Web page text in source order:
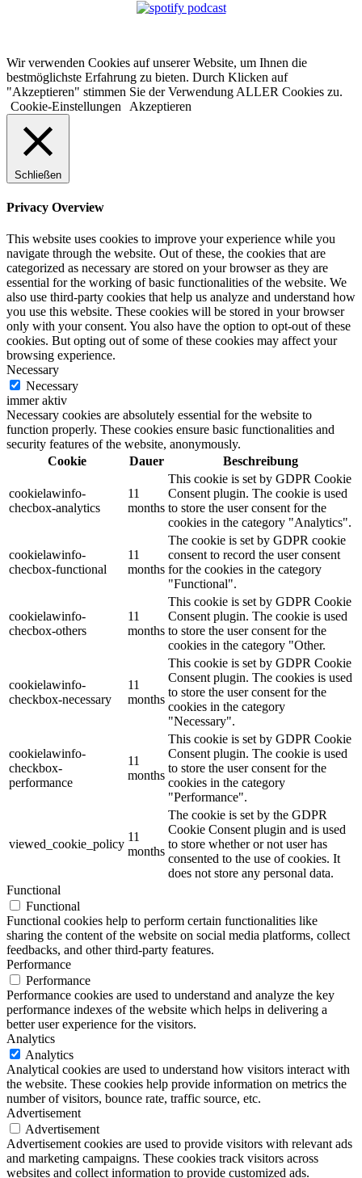
Wir verwenden Cookies auf unserer Website, um Ihnen die
bestmöglichste Erfahrung zu bieten. Durch Klicken auf
"Akzeptieren" stimmen Sie der Verwendung ALLER Cookies zu.
Cookie-Einstellungen
Akzeptieren
Schließen
Privacy Overview
This website uses cookies to improve your experience while you
navigate through the website. Out of these, the cookies that are
categorized as necessary are stored on your browser as they are
essential for the working of basic functionalities of the website. We
also use third-party cookies that help us analyze and understand how
you use this website. These cookies will be stored in your browser
only with your consent. You also have the option to opt-out of these
cookies. But opting out of some of these cookies may affect your
browsing experience.
Necessary
Necessary
immer aktiv
Necessary cookies are absolutely essential for the website to
function properly. These cookies ensure basic functionalities and
security features of the website, anonymously.
Cookie
Dauer Beschreibung
cookielawinfo-
checbox-analytics
11
months
This cookie is set by GDPR Cookie
Consent plugin. The cookie is used
to store the user consent for the
cookies in the category "Analytics".
cookielawinfo-
checbox-functional
11
months
The cookie is set by GDPR cookie
consent to record the user consent
for the cookies in the category
"Functional".
cookielawinfo-
checbox-others
11
months
This cookie is set by GDPR Cookie
Consent plugin. The cookie is used
to store the user consent for the
cookies in the category "Other.
cookielawinfo-
checkbox-necessary
11
months
This cookie is set by GDPR Cookie
Consent plugin. The cookies is used
to store the user consent for the
cookies in the category
"Necessary".
cookielawinfo-
checkbox-
performance
11
months
This cookie is set by GDPR Cookie
Consent plugin. The cookie is used
to store the user consent for the
cookies in the category
"Performance".
viewed_cookie_policy
11
months
The cookie is set by the GDPR
Cookie Consent plugin and is used
to store whether or not user has
consented to the use of cookies. It
does not store any personal data.
Functional
Functional
Functional cookies help to perform certain functionalities like
sharing the content of the website on social media platforms, collect
feedbacks, and other third-party features.
Performance
Performance
Performance cookies are used to understand and analyze the key
performance indexes of the website which helps in delivering a
better user experience for the visitors.
Analytics
Analytics
Analytical cookies are used to understand how visitors interact with
the website. These cookies help provide information on metrics the
number of visitors, bounce rate, traffic source, etc.
Advertisement
Advertisement
Advertisement cookies are used to provide visitors with relevant ads
and marketing campaigns. These cookies track visitors across
websites and collect information to provide customized ads.